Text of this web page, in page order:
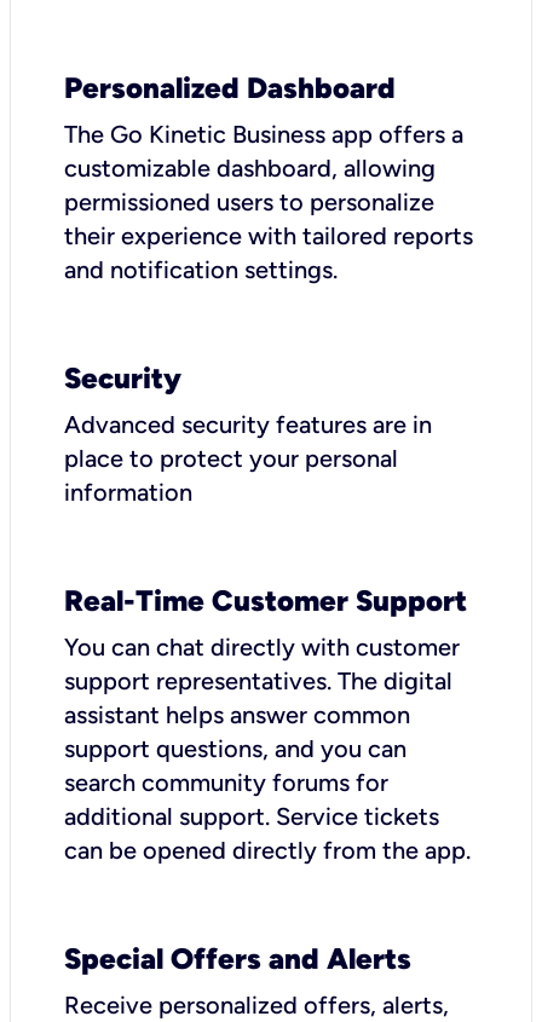
Personalized Dashboard
The Go Kinetic Business app offers a
customizable dashboard, allowing
permissioned users to personalize
their experience with tailored reports
and notification settings.
Security
Advanced security features are in
place to protect your personal
information
Real-Time Customer Support
You can chat directly with customer
support representatives. The digital
assistant helps answer common
support questions, and you can
search community forums for
additional support. Service tickets
can be opened directly from the app.
Special Offers and Alerts
Receive personalized offers, alerts,